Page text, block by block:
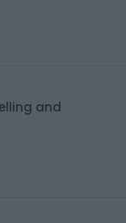
and